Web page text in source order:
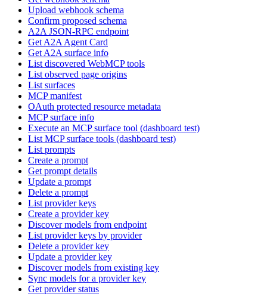
Upload webhook schema
Confirm proposed schema
A2A JSON-RPC endpoint
Get A2A Agent Card
Get A2A surface info
List discovered WebMCP tools
List observed page origins
List surfaces
MCP manifest
OAuth protected resource metadata
MCP surface info
Execute an MCP surface tool (dashboard test)
List MCP surface tools (dashboard test)
List prompts
Create a prompt
Get prompt details
Update a prompt
Delete a prompt
List provider keys
Create a provider key
Discover models from endpoint
List provider keys by provider
Delete a provider key
Update a provider key
Discover models from existing key
Sync models for a provider key
Get provider status